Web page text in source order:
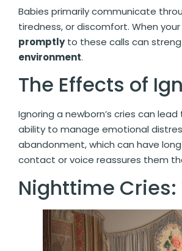
Babies primarily communicate
tiredness, or discomfort. When
promptlyto these calls can
environment.
The Effects of
Ignoring a newborn’s cries can
ability to manage emotional
abandonment, which can have
contact or voice reassures them
Nighttime Cries: